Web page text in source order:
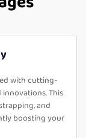
with cutting-
This
and
boosting your